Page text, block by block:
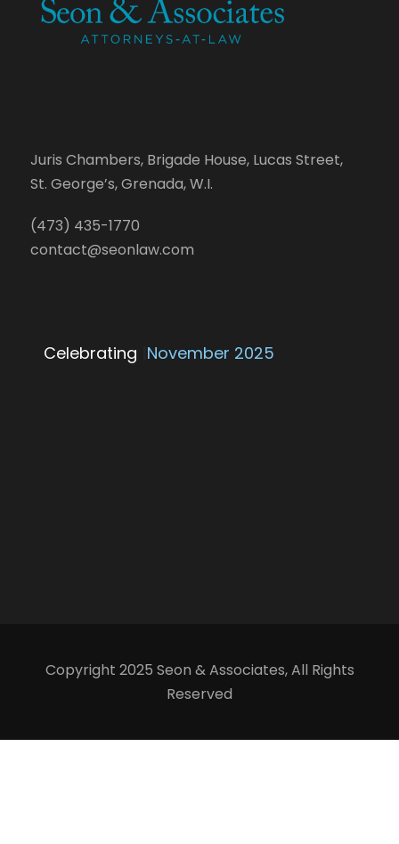
Juris Chambers, Brigade House, Lucas Street,
St. George’s, Grenada, W.I.
(473) 435-1770
contact@seonlaw.com
Celebrating 25 Y|November 2025
Copyright 2025 Seon & Associates, All Rights
Reserved